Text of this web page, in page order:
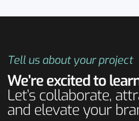
Tell us about your project
We’re excited to
Let’s collaborate,
and elevate your